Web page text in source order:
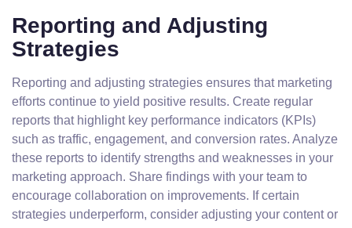
Reporting and Adjusting
Strategies
Reporting and adjusting strategies ensures that marketing
efforts continue to yield positive results. Create regular
reports that highlight key performance indicators (KPIs)
such as traffic, engagement, and conversion rates. Analyze
these reports to identify strengths and weaknesses in your
marketing approach. Share findings with your team to
encourage collaboration on improvements. If certain
strategies underperform, consider adjusting your content or